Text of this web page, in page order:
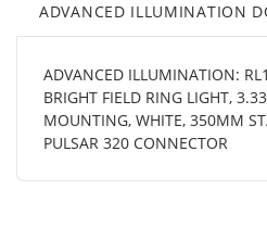
ADVANCED ILLUMINATION
ADVANCED ILLUMINATION:
BRIGHT FIELD RING LIGHT,
MOUNTING, WHITE, 350MM
PULSAR 320 CONNECTOR